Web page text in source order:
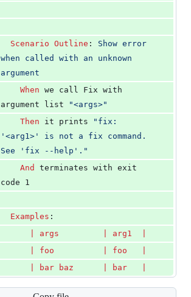
Scenario Outline :
Show error
when called with an unknown
argument
When we call Fix with
argument list
"<args>"
Then it prints
"fix:
'<arg1>' is not a fix command.
See 'fix --help'."
And terminates with exit
code 1
Examples :
args arg1
foo foo
bar baz bar